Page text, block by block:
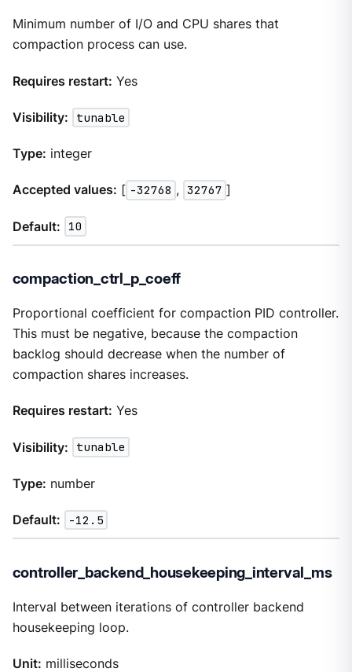
Minimum number of I/O and CPU shares that
compaction process can use.
Requires restart: Yes
Visibility: tunable
Type: integer
Accepted values: [ -32768 , 32767 ]
Default: 10
compaction_ctrl_p_coeff
Proportional coefficient for compaction PID controller.
This must be negative, because the compaction
backlog should decrease when the number of
compaction shares increases.
Requires restart: Yes
Visibility: tunable
Type: number
Default: -12.5
controller_backend_housekeeping_interval_ms
Interval between iterations of controller backend
housekeeping loop.
Unit: milliseconds